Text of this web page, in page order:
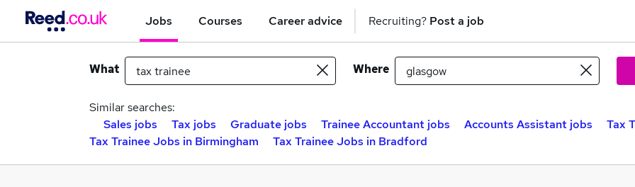
Jobs Courses Career advice Recruiting? Post a job
What Where
Similar searches:
Sales jobs
Tax jobs Graduate jobs Trainee Accountant jobs Accounts Assistant jobs
Tax
Tax Trainee Jobs in Birmingham
Tax Trainee Jobs in Bradford